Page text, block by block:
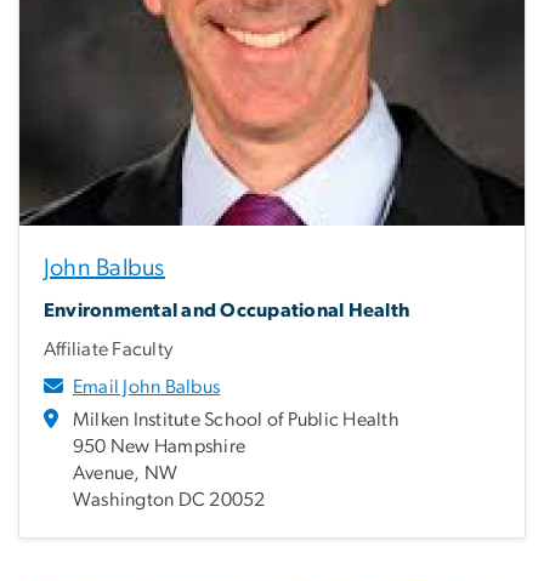
John Balbus
Environmental and Occupational Health
Affiliate Faculty
Email John Balbus
Milken Institute School of Public Health
950 New Hampshire
Avenue, NW
Washington DC 20052